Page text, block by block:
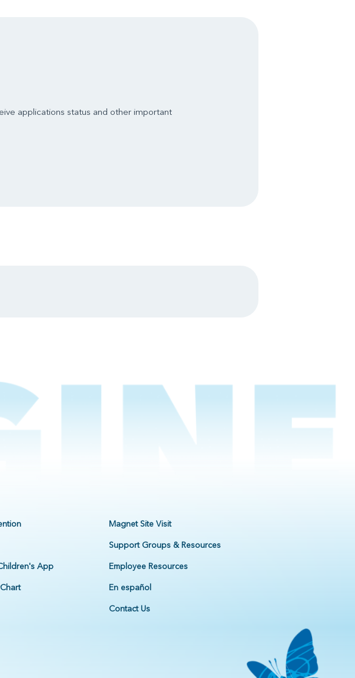
applications status and other important
App
Magnet Site Visit
Support Groups & Resources
Employee Resources
En español
Contact Us